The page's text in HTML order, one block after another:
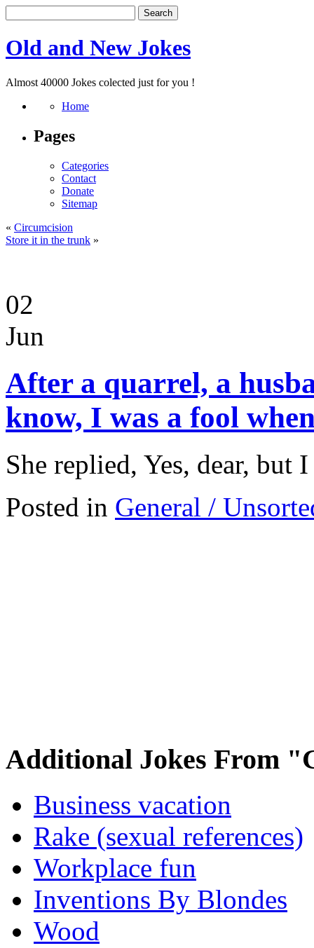
Old and New Jokes
Almost 40000 Jokes colected just for you !
Home
Pages
Categories
Contact
Donate
Sitemap
« Circumcision
Store it in the trunk »
02
Jun
After a quarrel, a
know, I was a fool
She replied, Yes, dear, but
Posted in General /
Additional Jokes From
Business vacation
Rake (sexual references)
Workplace fun
Inventions By Blondes
Wood